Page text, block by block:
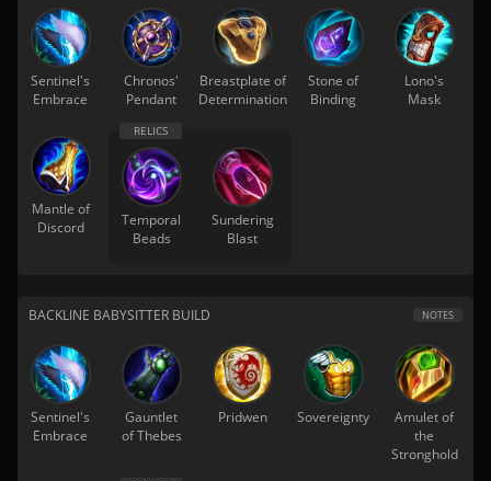
Sentinel's
Embrace
Chronos'
Pendant
Breastplate of
Determination
Stone of
Binding
Lono's
Mask
Mantle of
Discord
Temporal
Beads
Sundering
Blast
BACKLINE BABYSITTER BUILD NOTES
Sentinel's
Embrace
Gauntlet
of Thebes
Pridwen Sovereignty
Amulet of
the
Stronghold